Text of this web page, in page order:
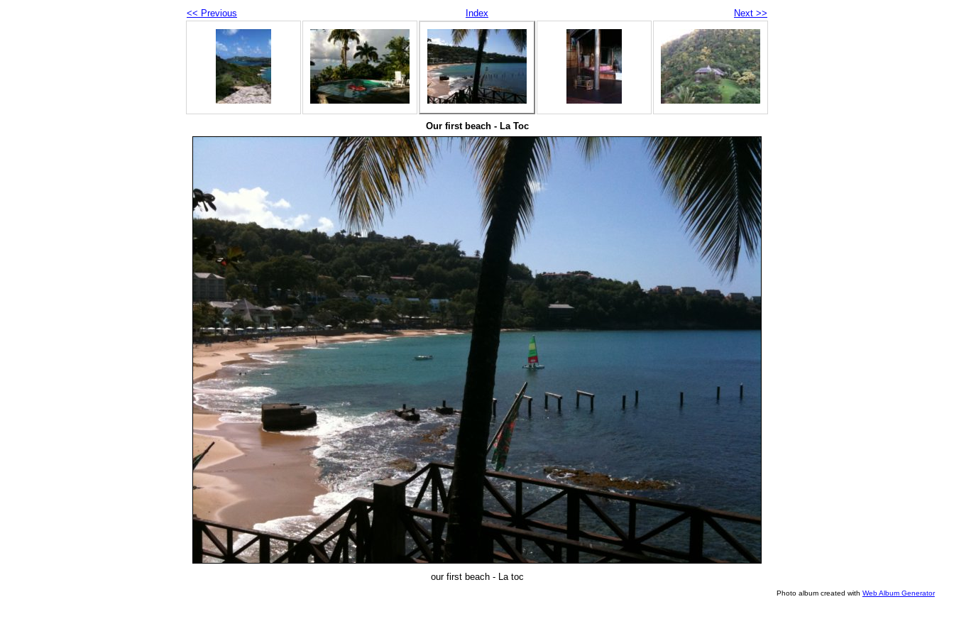
<< Previous Index Next >>
Our first beach - La Toc
our first beach - La toc
Photo album created with Web Album Generator